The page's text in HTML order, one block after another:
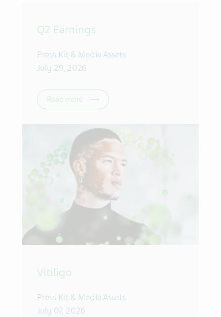
Q2 Earnings
Press Kit & Media Assets
July 29, 2026
Read more
Vitiligo
Press Kit & Media Assets
July 07, 2026